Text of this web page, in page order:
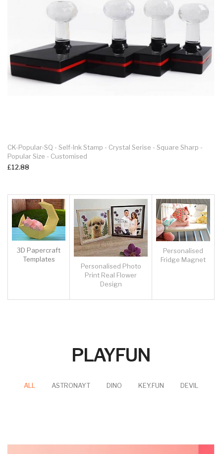
Deskmate Self-Inking Stamp KL1854 – 18 X 54mm – Up To 4 Line -
Custome Rubber Stamp
£21.99
CK-Popular-SQ - Self-Ink Stamp - Crystal Serise - Square Sharp -
£12.88